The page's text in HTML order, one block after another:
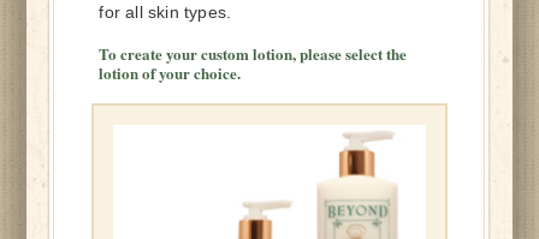
for all skin types.
To create your custom lotion, please select the
lotion of your choice.